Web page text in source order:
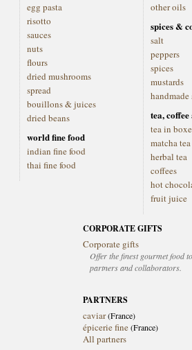
egg pasta
risotto
sauces
nuts
flours
dried mushrooms
spread
bouillons & juices
dried beans
world fine food
indian fine food
thai fine food
other oils
spices &
salt
peppers
spices
mustards
handmade
tea,
tea in
matcha tea
herbal tea
coffees
hot
fruit juice
CORPORATE GIFTS
Corporate gifts
Offer the finest gourmet food
partners and collaborators.
PARTNERS
caviar(France)
épicerie fine(France)
All partners